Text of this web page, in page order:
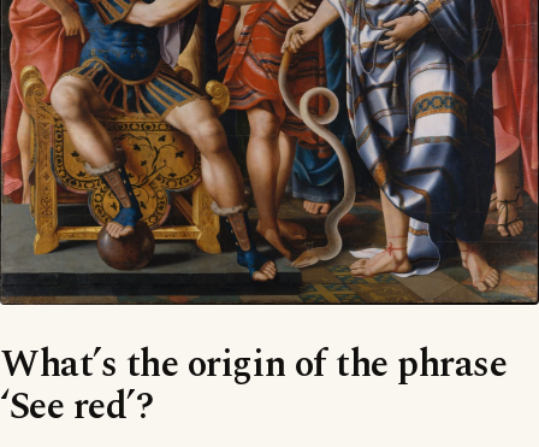
What’s the origin of the phrase
‘See red’?